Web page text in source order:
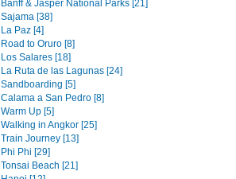
Banff & Jasper National Parks [21]
Sajama [38]
La Paz [4]
Road to Oruro [8]
Los Salares [18]
La Ruta de las Lagunas [24]
Sandboarding [5]
Calama a San Pedro [8]
Warm Up [5]
Walking in Angkor [25]
Train Journey [13]
Phi Phi [29]
Tonsai Beach [21]